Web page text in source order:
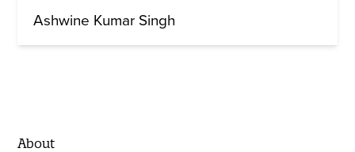
Ashwine Kumar Singh
About